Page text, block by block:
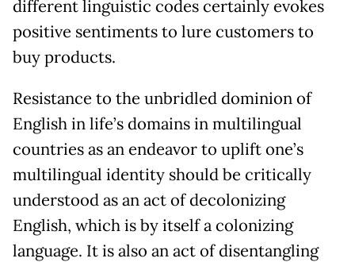
different linguistic codes certainly evokes
positive sentiments to lure customers to
buy products.
Resistance to the unbridled dominion of
English in life’s domains in multilingual
countries as an endeavor to uplift one’s
multilingual identity should be critically
understood as an act of decolonizing
English, which is by itself a colonizing
language. It is also an act of disentangling